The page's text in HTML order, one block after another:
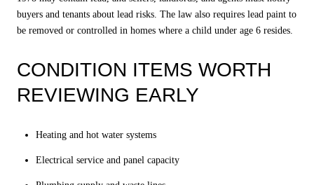
buyers and tenants about lead risks. The law also requires lead paint to
be removed or controlled in homes where a child under age 6 resides.
CONDITION ITEMS WORTH
REVIEWING EARLY
Heating and hot water systems
Electrical service and panel capacity